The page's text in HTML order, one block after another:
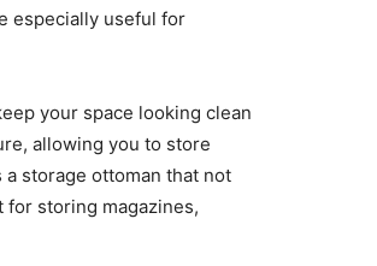
especially useful for
your space looking clean
allowing you to store
storage ottoman that not
storing magazines,